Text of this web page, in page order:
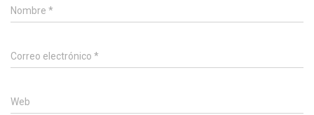
Nombre *
Correo electrónico *
Web